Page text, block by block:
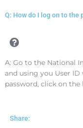
Q: How do I log on to the
A: Go to the National
and using you User
password, click on
Share: